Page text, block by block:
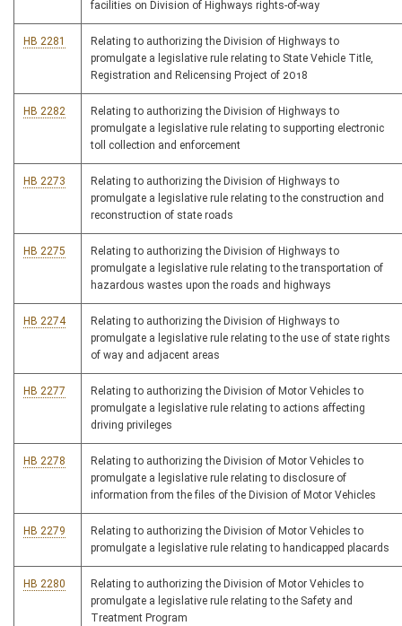
facilities on Division of Highways rights-of-way
HB 2281
Relating to authorizing the Division of Highways to
promulgate a legislative rule relating to State Vehicle Title,
Registration and Relicensing Project of 2018
HB 2282
Relating to authorizing the Division of Highways to
promulgate a legislative rule relating to supporting electronic
toll collection and enforcement
HB 2273
Relating to authorizing the Division of Highways to
promulgate a legislative rule relating to the construction and
reconstruction of state roads
HB 2275
Relating to authorizing the Division of Highways to
promulgate a legislative rule relating to the transportation of
hazardous wastes upon the roads and highways
HB 2274
Relating to authorizing the Division of Highways to
promulgate a legislative rule relating to the use of state rights
of way and adjacent areas
HB 2277
Relating to authorizing the Division of Motor Vehicles to
promulgate a legislative rule relating to actions affecting
driving privileges
HB 2278
Relating to authorizing the Division of Motor Vehicles to
promulgate a legislative rule relating to disclosure of
information from the files of the Division of Motor Vehicles
HB 2279
Relating to authorizing the Division of Motor Vehicles to
promulgate a legislative rule relating to handicapped placards
HB 2280
Relating to authorizing the Division of Motor Vehicles to
promulgate a legislative rule relating to the Safety and
Treatment Program